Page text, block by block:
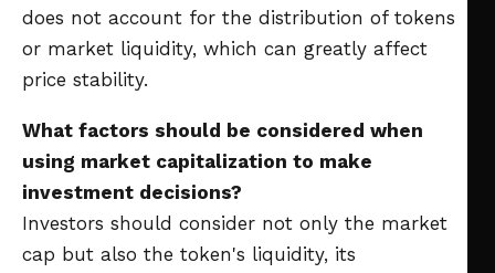
does not account for the distribution of tokens
or market liquidity, which can greatly affect
price stability.
What factors should be considered when
using market capitalization to make
investment decisions?
Investors should consider not only the market
cap but also the token's liquidity, its